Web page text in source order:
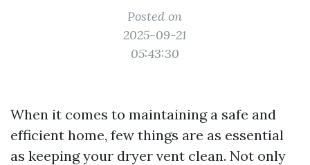
Posted on
2025-09-21
05:43:30
When it comes to maintaining a safe and
efficient home, few things are as essential
as keeping your dryer vent clean. Not only